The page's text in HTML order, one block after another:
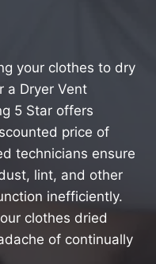
your clothes to dry
a Dryer Vent
5 Star offers
price of
technicians ensure
lint, and other
inefficiently.
clothes dried
of continually